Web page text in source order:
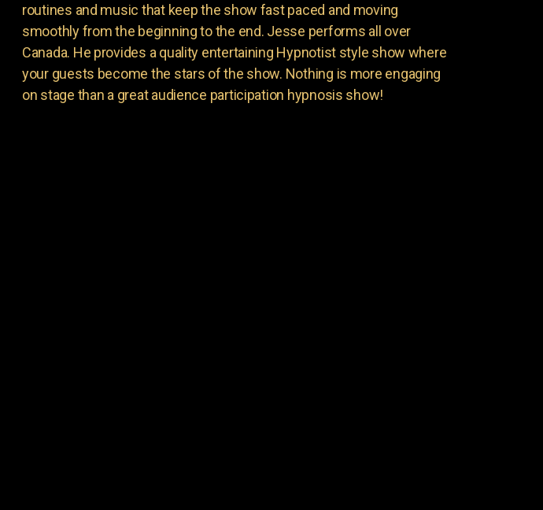
routines and music that keep the show fast paced and moving
smoothly from the beginning to the end. Jesse performs all over
Canada. He provides a quality entertaining Hypnotist style show where
your guests become the stars of the show. Nothing is more engaging
on stage than a great audience participation hypnosis show!